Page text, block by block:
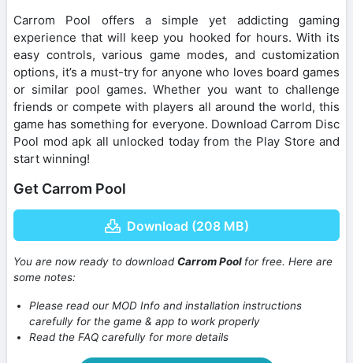
Carrom Pool offers a simple yet addicting gaming
experience that will keep you hooked for hours. With its
easy controls, various game modes, and customization
options, it’s a must-try for anyone who loves board games
or similar pool games. Whether you want to challenge
friends or compete with players all around the world, this
game has something for everyone. Download Carrom Disc
Pool mod apk all unlocked today from the Play Store and
start winning!
Get Carrom Pool
Download (208 MB)
You are now ready to downloadCarrom Pool for free. Here are
some notes:
Please read our MOD Info and installation instructions
carefully for the game & app to work properly
Read the FAQ carefully for more details